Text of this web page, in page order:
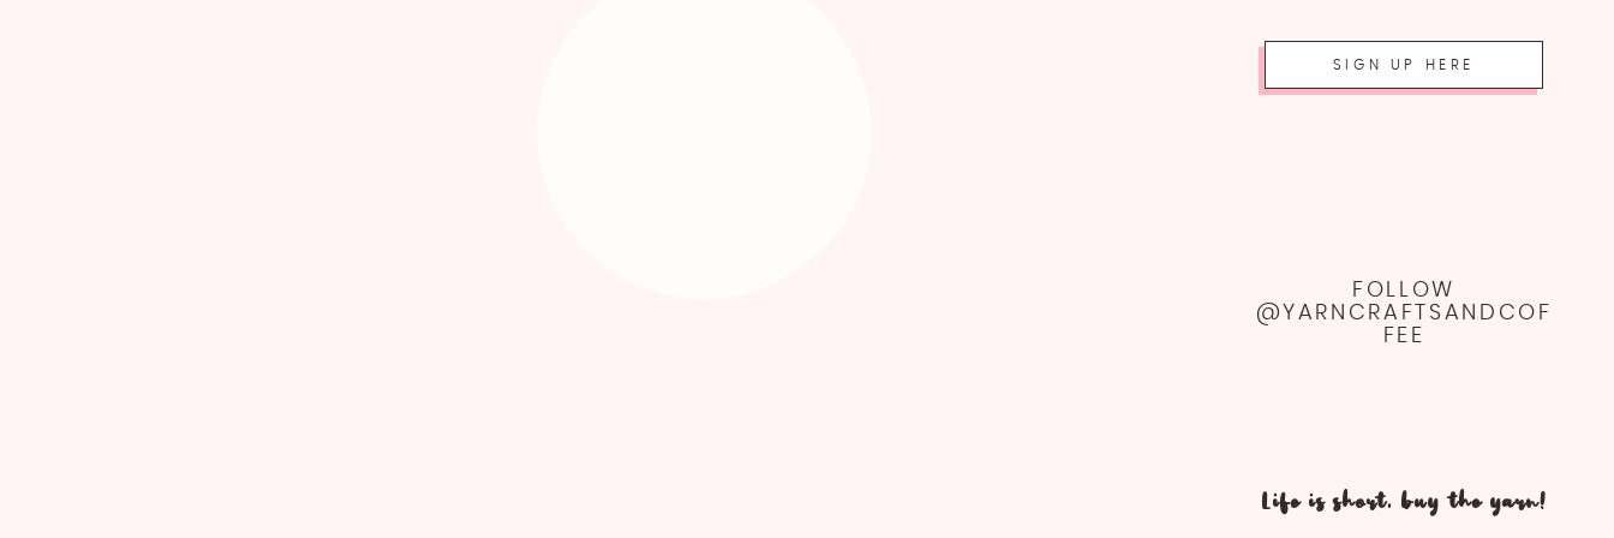
SIGN UP HERE
FOLLOW
@YARNCRAFTSANDCOF
FEE
Life is short, buy the yarn!